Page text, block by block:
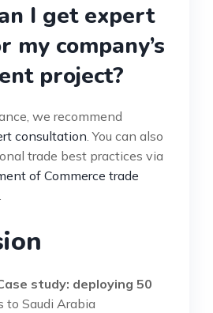
I get expert
my company’s
project?
we recommend
consultation. You can also
trade best practices via
of Commerce trade
study: deploying 50
to Saudi Arabia